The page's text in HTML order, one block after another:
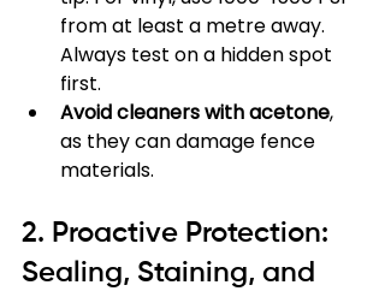
from at least a metre away.
Always test on a hidden spot
first.
Avoid cleaners with acetone,
as they can damage fence
materials.
2. Proactive Protection:
Sealing, Staining, and